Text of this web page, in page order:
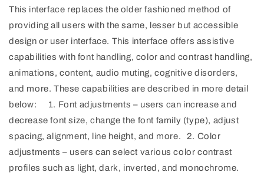
This interface replaces the older fashioned method of
providing all users with the same, lesser but accessible
design or user interface. This interface offers assistive
capabilities with font handling, color and contrast handling,
animations, content, audio muting, cognitive disorders,
and more. These capabilities are described in more detail
below: 1. Font adjustments – users can increase and
decrease font size, change the font family (type), adjust
spacing, alignment, line height, and more. 2. Color
adjustments – users can select various color contrast
profiles such as light, dark, inverted, and monochrome.